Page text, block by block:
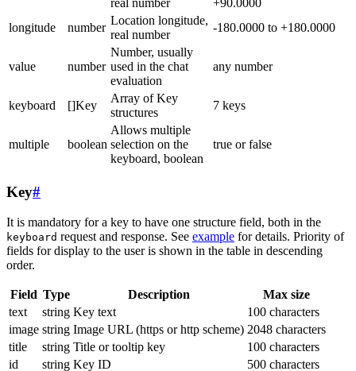
real number
+90.0000
longitude
number
Location longitude,
real number
-180.0000 to +180.0000
value number
Number, usually
used in the chat
evaluation
any number
keyboard []Key
Array of Key
structures
7 keys
multiple boolean
Allows multiple
selection on the
keyboard, boolean
true or false
Key#
It is mandatory for a key to have one structure field, both in the
keyboard request and response. See example for details. Priority of
fields for display to the user is shown in the table in descending
order.
Field Type Description
Max size
text
string Key text
100 characters
image string Image URL (https or http scheme) 2048 characters
title
string Title or tooltip key
100 characters
id
string Key ID 500 characters